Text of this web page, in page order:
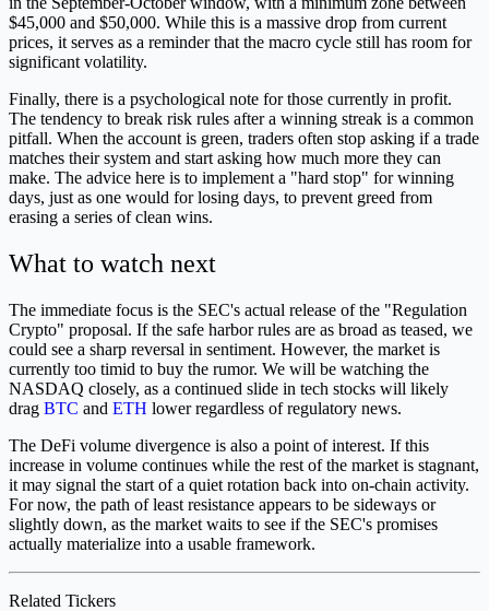
$45,000 and $50,000. While this is a massive drop from current
prices, it serves as a reminder that the macro cycle still has room for
significant volatility.
Finally, there is a psychological note for those currently in profit.
The tendency to break risk rules after a winning streak is a common
pitfall. When the account is green, traders often stop asking if a trade
matches their system and start asking how much more they can
make. The advice here is to implement a "hard stop" for winning
days, just as one would for losing days, to prevent greed from
erasing a series of clean wins.
What to watch next
The immediate focus is the SEC's actual release of the "Regulation
Crypto" proposal. If the safe harbor rules are as broad as teased, we
could see a sharp reversal in sentiment. However, the market is
currently too timid to buy the rumor. We will be watching the
NASDAQ closely, as a continued slide in tech stocks will likely
drag BTC and ETH lower regardless of regulatory news.
The DeFi volume divergence is also a point of interest. If this
increase in volume continues while the rest of the market is stagnant,
it may signal the start of a quiet rotation back into on-chain activity.
For now, the path of least resistance appears to be sideways or
slightly down, as the market waits to see if the SEC's promises
actually materialize into a usable framework.
Related Tickers